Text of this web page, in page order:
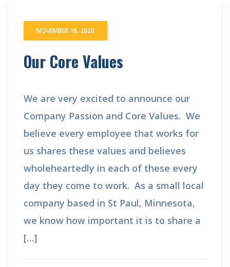
NOVEMBER 16, 2020
Our Core Values
We are very excited to announce our
Company Passion and Core Values. We
believe every employee that works for
us shares these values and believes
wholeheartedly in each of these every
day they come to work. As a small local
company based in St Paul, Minnesota,
we know how important it is to share a
[…]